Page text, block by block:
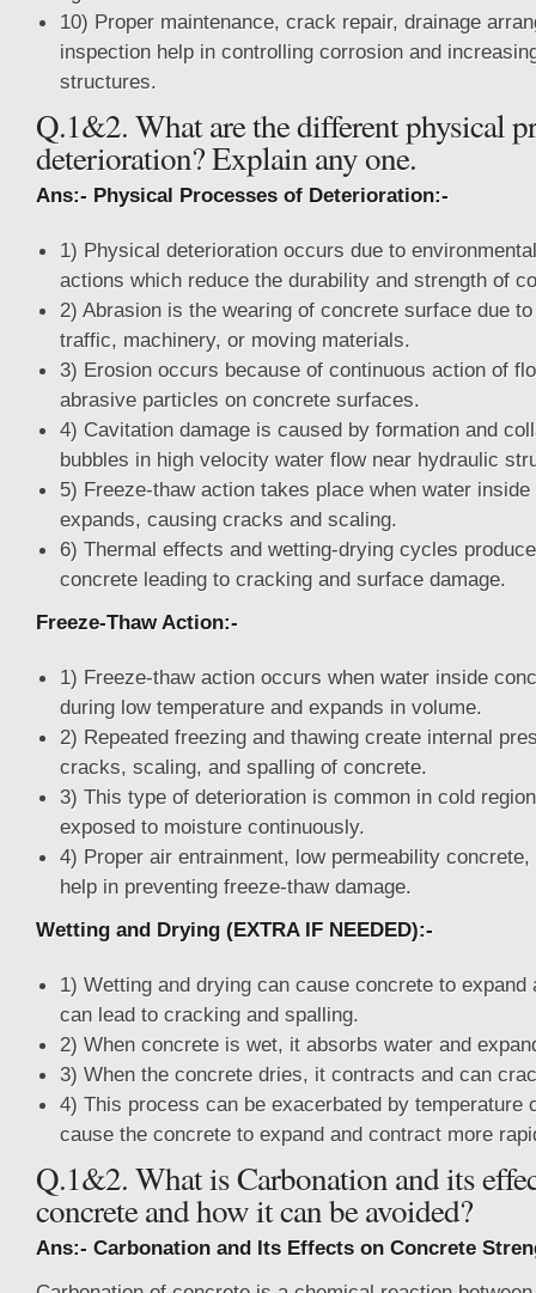
10) Proper maintenance, crack repair, drainage
inspection help in controlling corrosion and
structures.
Q.1&2. What are the different physical
deterioration? Explain any one.
Ans:- Physical Processes of Deterioration:-
1) Physical deterioration occurs due to
actions which reduce the durability and strength of
2) Abrasion is the wearing of concrete surface due
traffic, machinery, or moving materials.
3) Erosion occurs because of continuous action of
abrasive particles on concrete surfaces.
4) Cavitation damage is caused by formation and
bubbles in high velocity water flow near hydraulic
5) Freeze-thaw action takes place when water
expands, causing cracks and scaling.
6) Thermal effects and wetting-drying cycles
concrete leading to cracking and surface damage.
Freeze-Thaw Action:-
1) Freeze-thaw action occurs when water inside
during low temperature and expands in volume.
2) Repeated freezing and thawing create internal
cracks, scaling, and spalling of concrete.
3) This type of deterioration is common in cold
exposed to moisture continuously.
4) Proper air entrainment, low permeability concrete,
help in preventing freeze-thaw damage.
Wetting and Drying (EXTRA IF NEEDED):-
1) Wetting and drying can cause concrete to expand
can lead to cracking and spalling.
2) When concrete is wet, it absorbs water and
3) When the concrete dries, it contracts and can
4) This process can be exacerbated by temperature
cause the concrete to expand and contract more
Q.1&2. What is Carbonation and its
concrete and how it can be avoided?
Ans:- Carbonation and Its Effects on Concrete